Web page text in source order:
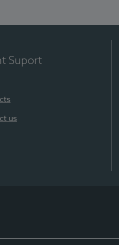
Suport
us